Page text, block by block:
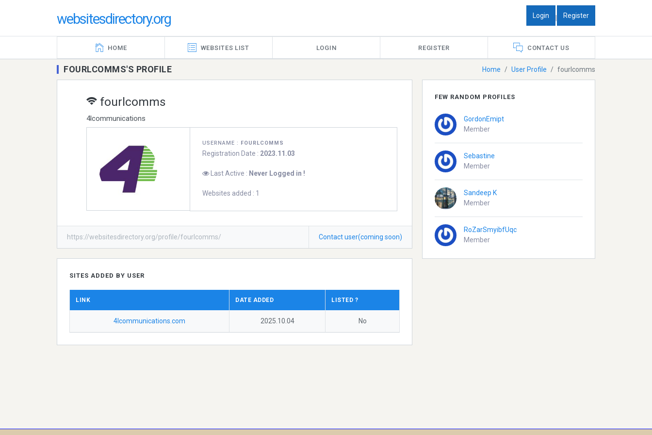
websitesdirectory.org Login | Register
HOME WEBSITES LIST LOGIN REGISTER CONTACT US
Home User Profile fourlcomms
FOURLCOMMS'S PROFILE
fourlcomms
4lcommunications
USERNAME : FOURLCOMMS
Registration Date : 2023.11.03
Last Active : Never Logged in !
Websites added : 1
https://websitesdirectory.org/profile/fourlcomms/ Contact user(coming soon)
SITES ADDED BY USER
LINK DATE ADDED LISTED ?
4lcommunications.com 2025.10.04 No
FEW RANDOM PROFILES
GordonEmipt
Member
Sebastine
Member
Sandeep K
Member
RoZarSmyibfUqc
Member